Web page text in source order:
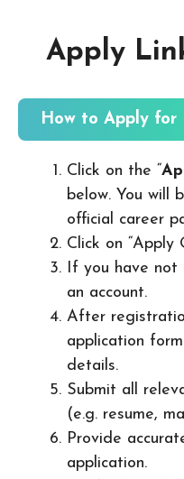
Apply
How to Apply
Click on the “
below. You will
official career
Click on “Apply
If you have
an account.
After
application
details.
Submit all
(e.g. resume,
Provide
application.